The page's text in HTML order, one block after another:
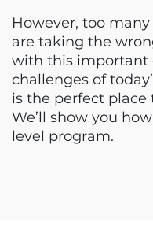
However, too
are taking the
with this important
challenges of
is the perfect
We’ll show you
level program.